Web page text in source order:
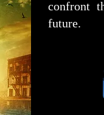
confront
future.